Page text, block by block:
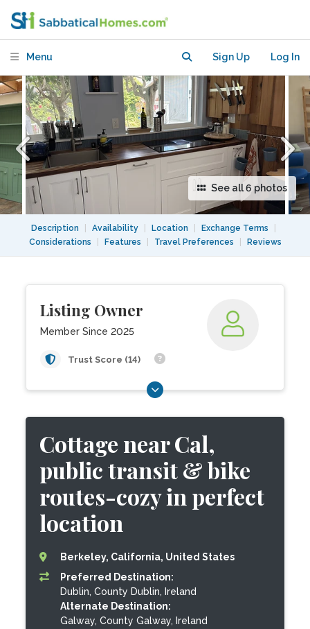
Menu Sign Up Log In
See all 6 photos
Description Availability Location Exchange Terms
Considerations
Features Travel Preferences Reviews
Listing Owner
Member Since 2025
Trust Score (14)
Cottage near Cal,
public transit & bike
routes-cozy in perfect
location
Berkeley, California, United States
Preferred Destination:
Dublin, County Dublin, Ireland
Alternate Destination:
Galway, County Galway, Ireland
routes-cozy in perfect location